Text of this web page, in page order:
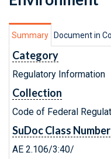
Summary Document in
Category
Regulatory Information
Collection
Code of Federal
SuDoc Class Number
AE 2.106/3:40/